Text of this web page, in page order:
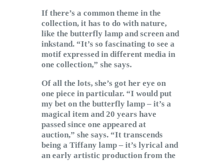
If there’s a common theme in the
collection, it has to do with nature,
like the butterfly lamp and screen and
inkstand. “It’s so fascinating to see a
motif expressed in different media in
one collection,” she says.
Of all the lots, she’s got her eye on
one piece in particular. “I would put
my bet on the butterfly lamp – it’s a
magical item and 20 years have
passed since one appeared at
auction,” she says. “It transcends
being a Tiffany lamp – it’s lyrical and
an early artistic production from the